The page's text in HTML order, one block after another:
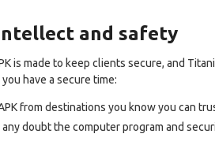
and safety
is made to keep clients secure, and
have a secure time:
from destinations you know you can
doubt the computer program and